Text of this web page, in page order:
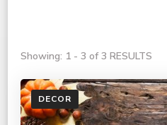
Showing: 1 - 3 of 3 RESULTS
DECOR